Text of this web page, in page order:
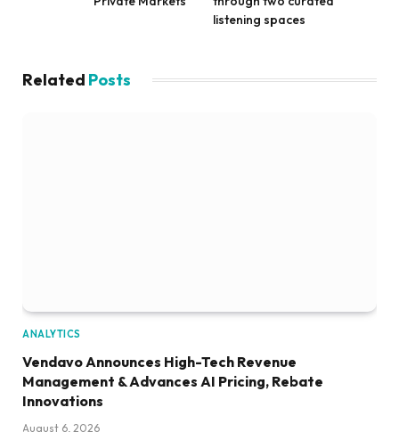
listening spaces
Related Posts
ANALYTICS
Vendavo Announces High-Tech Revenue
Management & Advances AI Pricing, Rebate
Innovations
August 6, 2026